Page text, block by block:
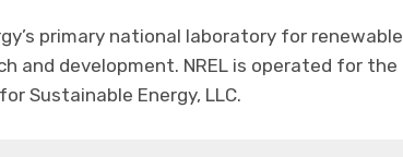
primary national laboratory for renewable
and development. NREL is operated for the
Sustainable Energy, LLC.